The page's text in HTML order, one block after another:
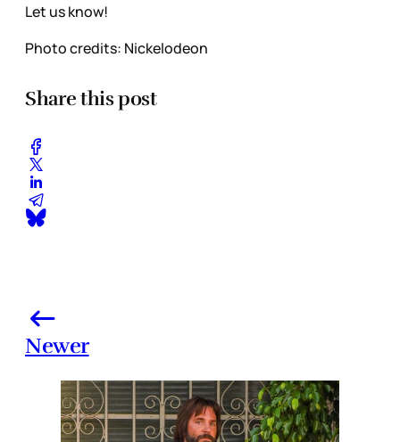
Let us know!
Photo credits: Nickelodeon
Share this post
Newer